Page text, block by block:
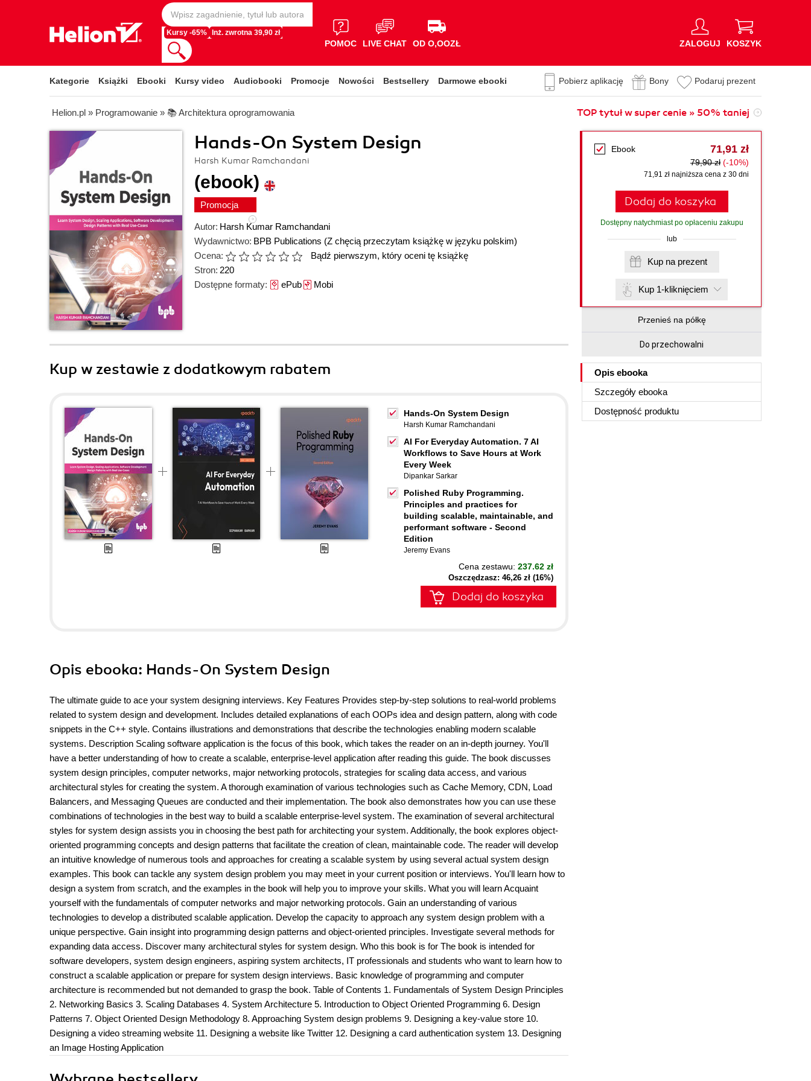
Kursy -65% Inż. zwrotna 39,90 zł
POMOC LIVE CHAT OD O,OOZŁ ZALOGUJ KOSZYK
Kategorie Książki Ebooki Kursy video Audiobooki Promocje Nowości Bestsellery Darmowe ebooki Pobierz aplikację Bony Podaruj prezent
Helion.pl » Programowanie » 📚 Architektura oprogramowania TOP tytuł w super cenie » 50% taniej
Hands-On System Design
Harsh Kumar Ramchandani
(ebook)
Promocja
Autor: Harsh Kumar Ramchandani
Wydawnictwo: BPB Publications (Z chęcią przeczytam książkę w języku polskim)
Ocena:
Bądź pierwszym, który oceni tę książkę
Stron: 220
Dostępne formaty: ePubMobi
Ebook 71,91 zł
79,90 zł (-10%)
71,91 zł najniższa cena z 30 dni
Dodaj do koszyka
Dostępny natychmiast po opłaceniu zakupu
lub
Kup na prezent
Kup 1-kliknięciem
Przenieś na półkę
Do przechowalni
Opis ebooka
Szczegóły ebooka
Dostępność produktu
Kup w zestawie z dodatkowym rabatem
Hands-On System Design
Harsh Kumar Ramchandani
AI For Everyday Automation. 7 AI
Workflows to Save Hours at Work
Every Week
Dipankar Sarkar
Polished Ruby Programming.
Principles and practices for
building scalable, maintainable, and
performant software - Second
Edition
Jeremy Evans
Cena zestawu: 237.62 zł
Oszczędzasz: 46,26 zł (16%)
Dodaj do koszyka
Opis ebooka: Hands-On System Design
The ultimate guide to ace your system designing interviews. Key Features Provides step-by-step solutions to real-world problems
related to system design and development. Includes detailed explanations of each OOPs idea and design pattern, along with code
snippets in the C++ style. Contains illustrations and demonstrations that describe the technologies enabling modern scalable
systems. Description Scaling software application is the focus of this book, which takes the reader on an in-depth journey. You'll
have a better understanding of how to create a scalable, enterprise-level application after reading this guide. The book discusses
system design principles, computer networks, major networking protocols, strategies for scaling data access, and various
architectural styles for creating the system. A thorough examination of various technologies such as Cache Memory, CDN, Load
Balancers, and Messaging Queues are conducted and their implementation. The book also demonstrates how you can use these
combinations of technologies in the best way to build a scalable enterprise-level system. The examination of several architectural
styles for system design assists you in choosing the best path for architecting your system. Additionally, the book explores object-
oriented programming concepts and design patterns that facilitate the creation of clean, maintainable code. The reader will develop
an intuitive knowledge of numerous tools and approaches for creating a scalable system by using several actual system design
examples. This book can tackle any system design problem you may meet in your current position or interviews. You'll learn how to
design a system from scratch, and the examples in the book will help you to improve your skills. What you will learn Acquaint
yourself with the fundamentals of computer networks and major networking protocols. Gain an understanding of various
technologies to develop a distributed scalable application. Develop the capacity to approach any system design problem with a
unique perspective. Gain insight into programming design patterns and object-oriented principles. Investigate several methods for
expanding data access. Discover many architectural styles for system design. Who this book is for The book is intended for
software developers, system design engineers, aspiring system architects, IT professionals and students who want to learn how to
construct a scalable application or prepare for system design interviews. Basic knowledge of programming and computer
architecture is recommended but not demanded to grasp the book. Table of Contents 1. Fundamentals of System Design Principles
2. Networking Basics 3. Scaling Databases 4. System Architecture 5. Introduction to Object Oriented Programming 6. Design
Patterns 7. Object Oriented Design Methodology 8. Approaching System design problems 9. Designing a key-value store 10.
Designing a video streaming website 11. Designing a website like Twitter 12. Designing a card authentication system 13. Designing
an Image Hosting Application